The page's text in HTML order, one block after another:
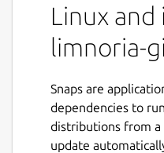
Linux and
limnoria-
Snaps are
dependencies to
distributions from a
update